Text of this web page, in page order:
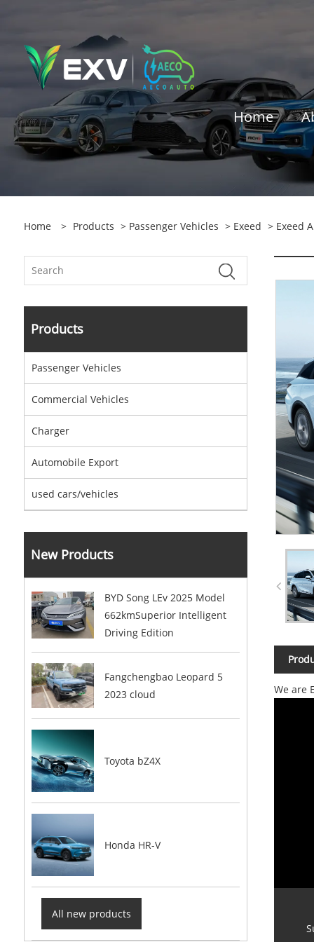
Home
Home > Products > Passenger Vehicles > Exeed > Exeed
Products
Passenger Vehicles
Commercial Vehicles
Charger
Automobile Export
used cars/vehicles
New Products
BYD Song LEv 2025 Model
662kmSuperior Intelligent
Driving Edition
Fangchengbao Leopard 5
2023 cloud
Toyota bZ4X
Honda HR-V
All new products
We are